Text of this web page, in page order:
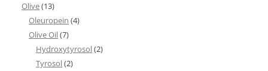
Olive(13)
Oleuropein (4)
Olive Oil(7)
Hydroxytyrosol(2)
Tyrosol(2)